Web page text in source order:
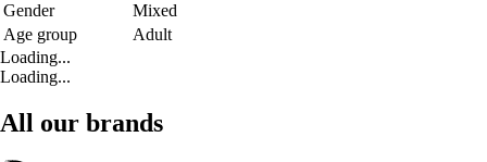
Gender
Mixed
Age group
Adult
Loading...
Loading...
All our brands